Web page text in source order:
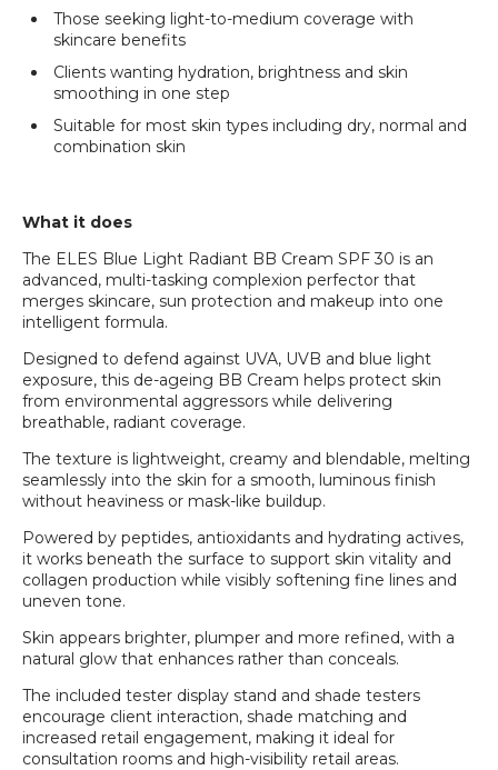
Those seeking light-to-medium coverage with
skincare benefits
Clients wanting hydration, brightness and skin
smoothing in one step
Suitable for most skin types including dry, normal and
combination skin
What it does
The ELES Blue Light Radiant BB Cream SPF 30 is an
advanced, multi-tasking complexion perfector that
merges skincare, sun protection and makeup into one
intelligent formula.
Designed to defend against UVA, UVB and blue light
exposure, this de-ageing BB Cream helps protect skin
from environmental aggressors while delivering
breathable, radiant coverage.
The texture is lightweight, creamy and blendable, melting
seamlessly into the skin for a smooth, luminous finish
without heaviness or mask-like buildup.
Powered by peptides, antioxidants and hydrating actives,
it works beneath the surface to support skin vitality and
collagen production while visibly softening fine lines and
uneven tone.
Skin appears brighter, plumper and more refined, with a
natural glow that enhances rather than conceals.
The included tester display stand and shade testers
encourage client interaction, shade matching and
increased retail engagement, making it ideal for
consultation rooms and high-visibility retail areas.
Login required
Log in to your account to add products to your
wishlist and view your previously saved items.